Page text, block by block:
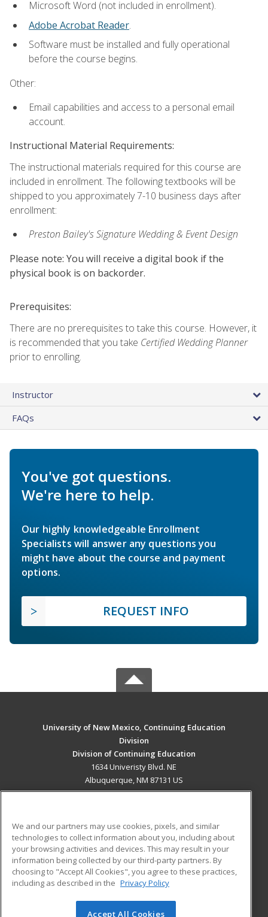
Microsoft Word (not included in enrollment).
Adobe Acrobat Reader.
Software must be installed and fully operational
before the course begins.
Other:
Email capabilities and access to a personal email
account.
Instructional Material Requirements:
The instructional materials required for this course are
included in enrollment. The following textbooks will be
shipped to you approximately 7-10 business days after
enrollment:
Preston Bailey's Signature Wedding & Event Design
Please note: You will receive a digital book if the
physical book is on backorder.
Prerequisites:
There are no prerequisites to take this course. However, it
is recommended that you take Certified Wedding Planner
prior to enrolling.
Instructor
FAQs
You've got questions.
We're here to help.
Our highly knowledgeable Enrollment
Specialists will answer any questions you
might have about the course and payment
options.
REQUEST INFO
University of New Mexico, Continuing Education
Division
Division of Continuing Education
1634 Univeristy Blvd. NE
Albuquerque, NM 87131 US
ADDITIONAL RESOURCES
Military
Financial Assistance
Help
Student Blog
We and our partners may use cookies, pixels, and similar
technologies to collect information about you, including about
your browsing activities and devices. This may result in your
information being collected by our third-party partners. By
choosing to "Accept All Cookies", you agree to these practices,
including as described in the Privacy Policy
Accept All Cookies